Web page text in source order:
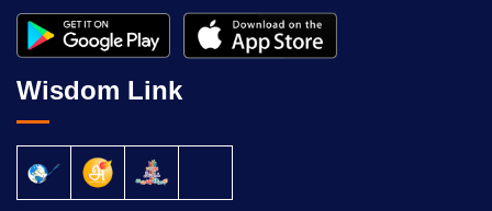
Wisdom Link